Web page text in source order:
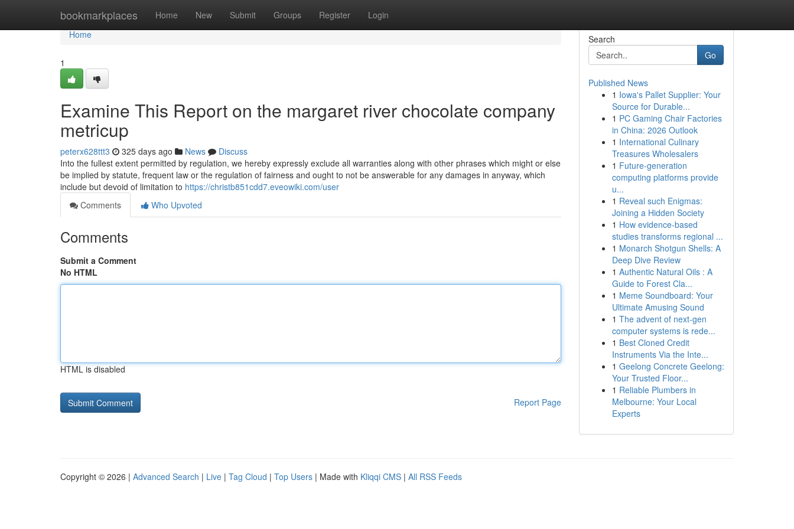
bookmarkplaces Home New Submit Groups Register Login
Home
Home
1
Examine This Report on the margaret river chocolate company
metricup
peterx628ttt3 325 days ago News
Discuss
Into the fullest extent permitted by regulation, we hereby expressly exclude all warranties along with other phrases which might or else
be implied by statute, frequent law or the regulation of fairness and ought to not be answerable for any damages in anyway, which
include but devoid of limitation to https://christb851cdd7.eveowiki.com/user
Comments
Who Upvoted
Comments
Submit a Comment
No HTML
HTML is disabled
Report Page
Search
Go
Published News
1 Iowa's Pallet Supplier: Your
Source for Durable...
1 PC Gaming Chair Factories
in China: 2026 Outlook
1 International Culinary
Treasures Wholesalers
1 Future-generation
computing platforms provide
u...
1 Reveal such Enigmas:
Joining a Hidden Society
1 How evidence-based
studies transforms regional ...
1 Monarch Shotgun Shells: A
Deep Dive Review
1 Authentic Natural Oils : A
Guide to Forest Cla...
1 Meme Soundboard: Your
Ultimate Amusing Sound
1 The advent of next-gen
computer systems is rede...
1 Best Cloned Credit
Instruments Via the Inte...
1 Geelong Concrete Geelong:
Your Trusted Floor...
1 Reliable Plumbers in
Melbourne: Your Local
Experts
Copyright © 2026 | Advanced Search | Live | Tag Cloud | Top Users | Made with Kliqqi CMS | All RSS Feeds